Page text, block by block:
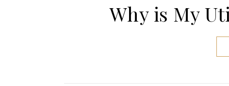
Why is My